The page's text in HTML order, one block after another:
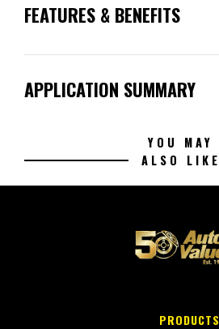
FEATURES & BENEFITS
APPLICATION SUMMARY
YOU MAY
ALSO LIKE
PRODUCTS